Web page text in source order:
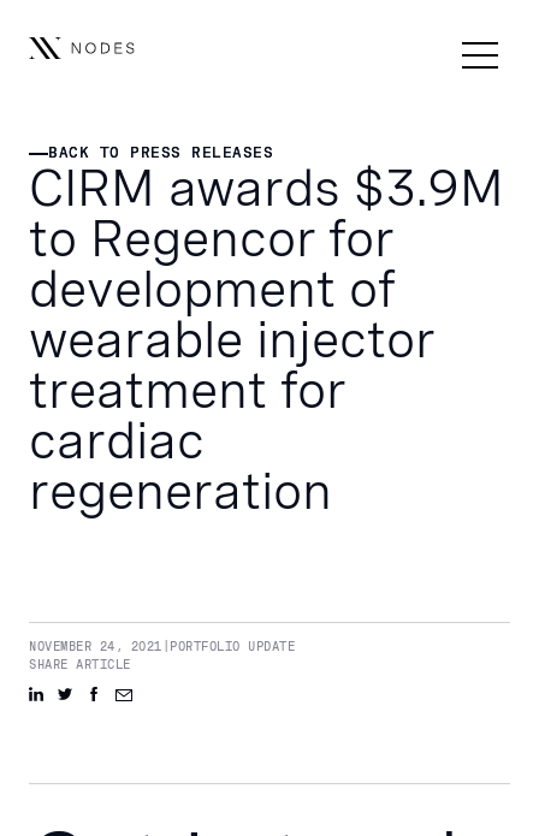
BACK TO PRESS RELEASES
BACK TO PRESS RELEASES
CIRM awards $3.9M
to Regencor for
development of
wearable injector
treatment for
cardiac
regeneration
NOVEMBER 24, 2021
PORTFOLIO UPDATE
SHARE ARTICLE